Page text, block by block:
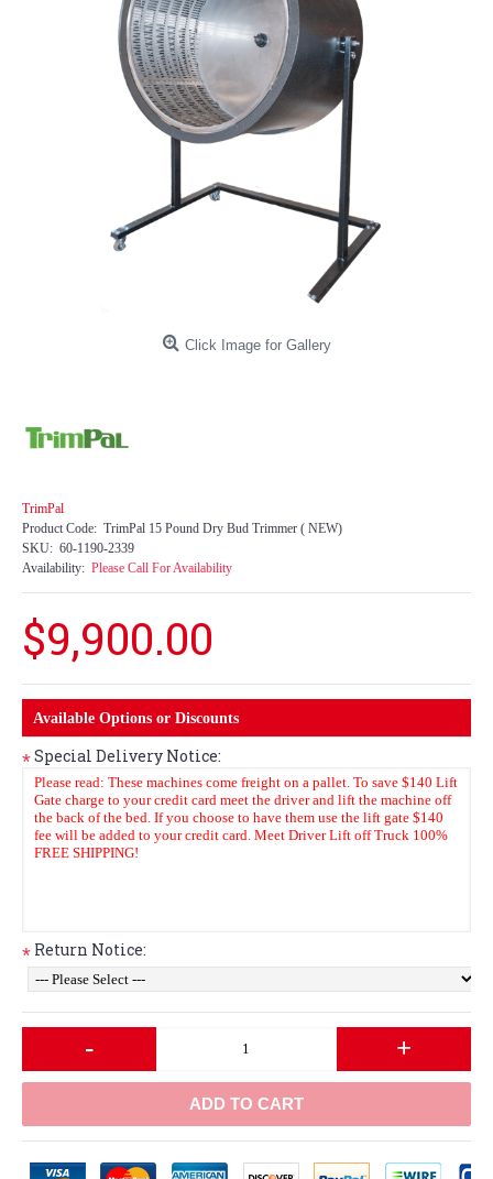
Click Image for Gallery
TrimPal
Product Code: TrimPal 15 Pound Dry Bud Trimmer ( NEW)
SKU: 60-1190-2339
Availability: Please Call For Availability
$9,900.00
Available Options or Discounts
*Special Delivery Notice:
* Return Notice:
- +
ADD TO CART